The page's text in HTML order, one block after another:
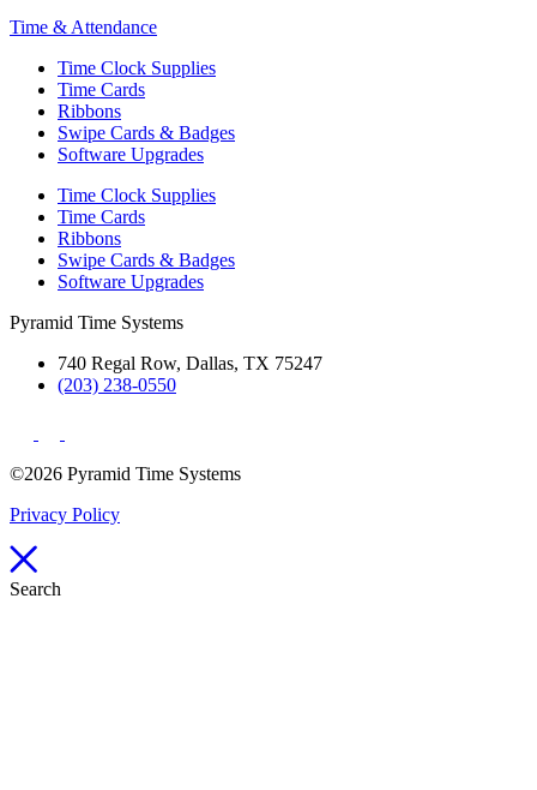
Time & Attendance
Time Clock Supplies
Time Cards
Ribbons
Swipe Cards & Badges
Software Upgrades
Time Clock Supplies
Time Cards
Ribbons
Swipe Cards & Badges
Software Upgrades
Pyramid Time Systems
740 Regal Row, Dallas, TX 75247
(203) 238-0550
©2026 Pyramid Time Systems
Privacy Policy
Search